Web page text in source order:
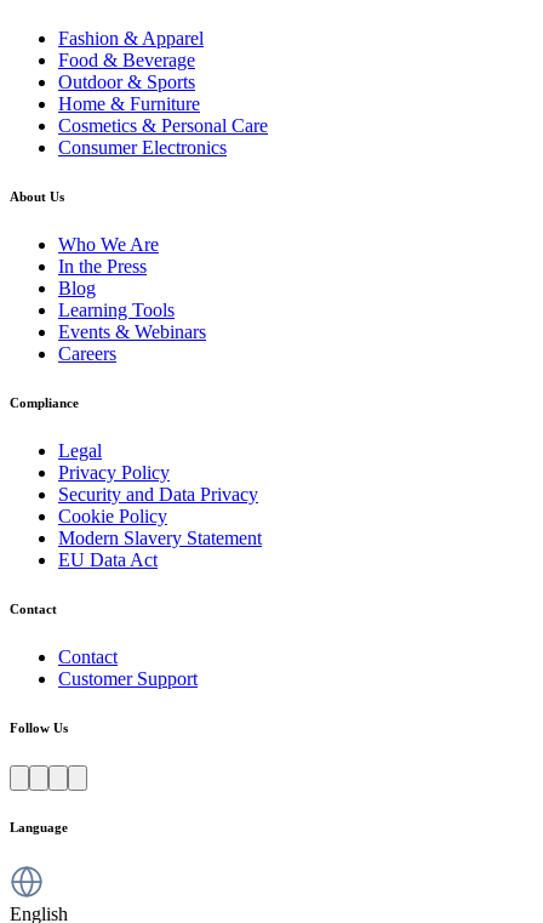
Fashion & Apparel
Food & Beverage
Outdoor & Sports
Home & Furniture
Cosmetics & Personal Care
Consumer Electronics
About Us
Who We Are
In the Press
Blog
Learning Tools
Events & Webinars
Careers
Compliance
Legal
Privacy Policy
Security and Data Privacy
Cookie Policy
Modern Slavery Statement
EU Data Act
Contact
Contact
Customer Support
Follow Us
Language
English